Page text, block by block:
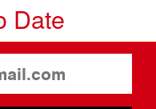
Date